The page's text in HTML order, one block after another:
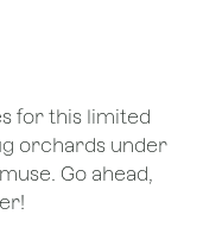
for this limited
orchards under
Go ahead,